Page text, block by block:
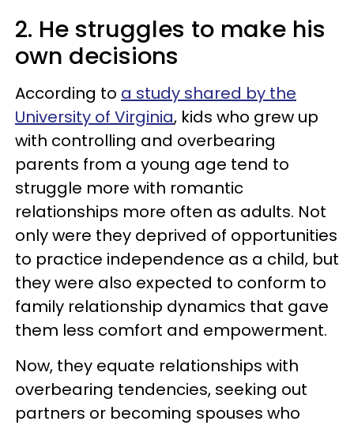
2. He struggles to make his
own decisions
According to a study shared by the
University of Virginia, kids who grew up
with controlling and overbearing
parents from a young age tend to
struggle more with romantic
relationships more often as adults. Not
only were they deprived of opportunities
to practice independence as a child, but
they were also expected to conform to
family relationship dynamics that gave
them less comfort and empowerment.
Now, they equate relationships with
overbearing tendencies, seeking out
partners or becoming spouses who